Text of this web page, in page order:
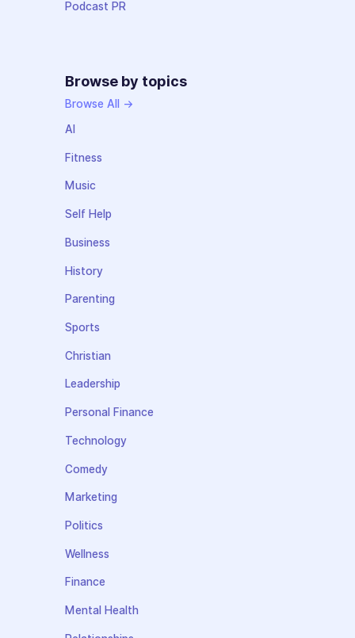
Podcast PR
Browse by topics
Browse All →
AI
Fitness
Music
Self Help
Business
History
Parenting
Sports
Christian
Leadership
Personal Finance
Technology
Comedy
Marketing
Politics
Wellness
Finance
Mental Health